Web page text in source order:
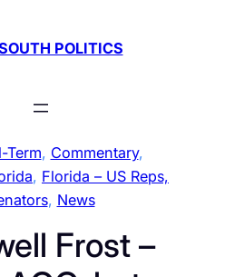
POLITICS
Term, Commentary
, Florida – US Reps,
, News
Frost –